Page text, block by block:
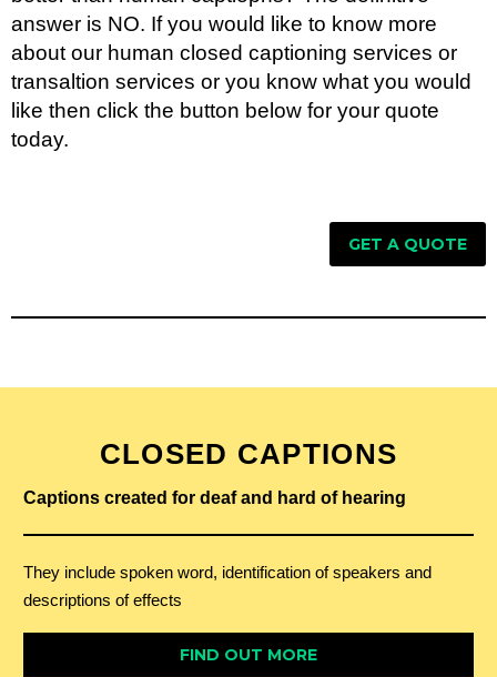
answer is NO. If you would like to know more
about our human closed captioning services or
transaltion services or you know what you would
like then click the button below for your quote
today.
GET A QUOTE
CLOSED CAPTIONS
Captions created for deaf and hard of hearing
They include spoken word, identification of speakers and
descriptions of effects
FIND OUT MORE